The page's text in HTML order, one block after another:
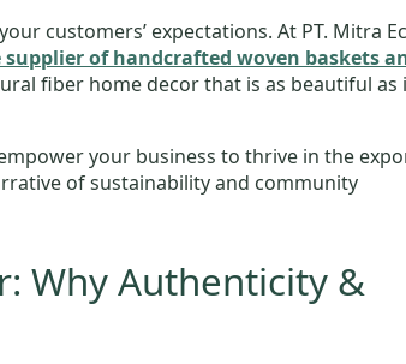
customers’ expectations. At PT. Mitra
supplier of handcrafted woven baskets
fiber home decor that is as beautiful as
your business to thrive in the
of sustainability and community
Why Authenticity &